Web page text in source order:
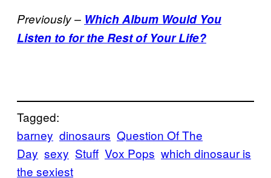
Previously – Which Album Would You
Listen to for the Rest of Your Life?
Tagged:
barney dinosaurs Question Of The
Day sexy Stuff Vox Pops which dinosaur is
the sexiest